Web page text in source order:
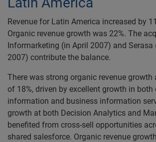
Revenue for Latin America increased by
Organic revenue growth was 22%. The
Informarketing (in April 2007) and Serasa
2007) contribute the balance.
There was strong organic revenue growth
of 18%, driven by excellent growth in both
information and business information
growth at both Decision Analytics and
benefited from cross-sell opportunities
shared salesforce. Organic revenue